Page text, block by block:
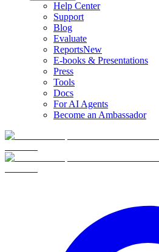
Help Center
Support
Blog
Evaluate
ReportsNew
E-books & Presentations
Press
Tools
Docs
For AI Agents
Become an Ambassador